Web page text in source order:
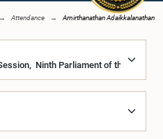
Attendance Amirthanathan Adaikkalanathan